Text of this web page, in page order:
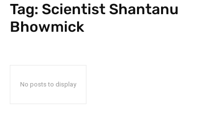
Tag: Scientist Shantanu
Bhowmick
No posts to display